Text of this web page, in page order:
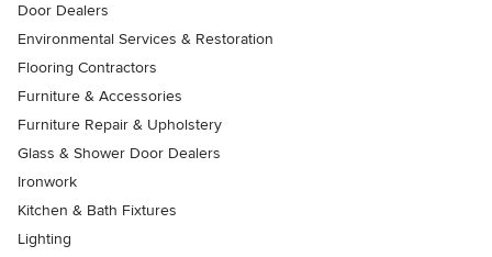
Door Dealers
Environmental Services & Restoration
Flooring Contractors
Furniture & Accessories
Furniture Repair & Upholstery
Glass & Shower Door Dealers
Ironwork
Kitchen & Bath Fixtures
Lighting